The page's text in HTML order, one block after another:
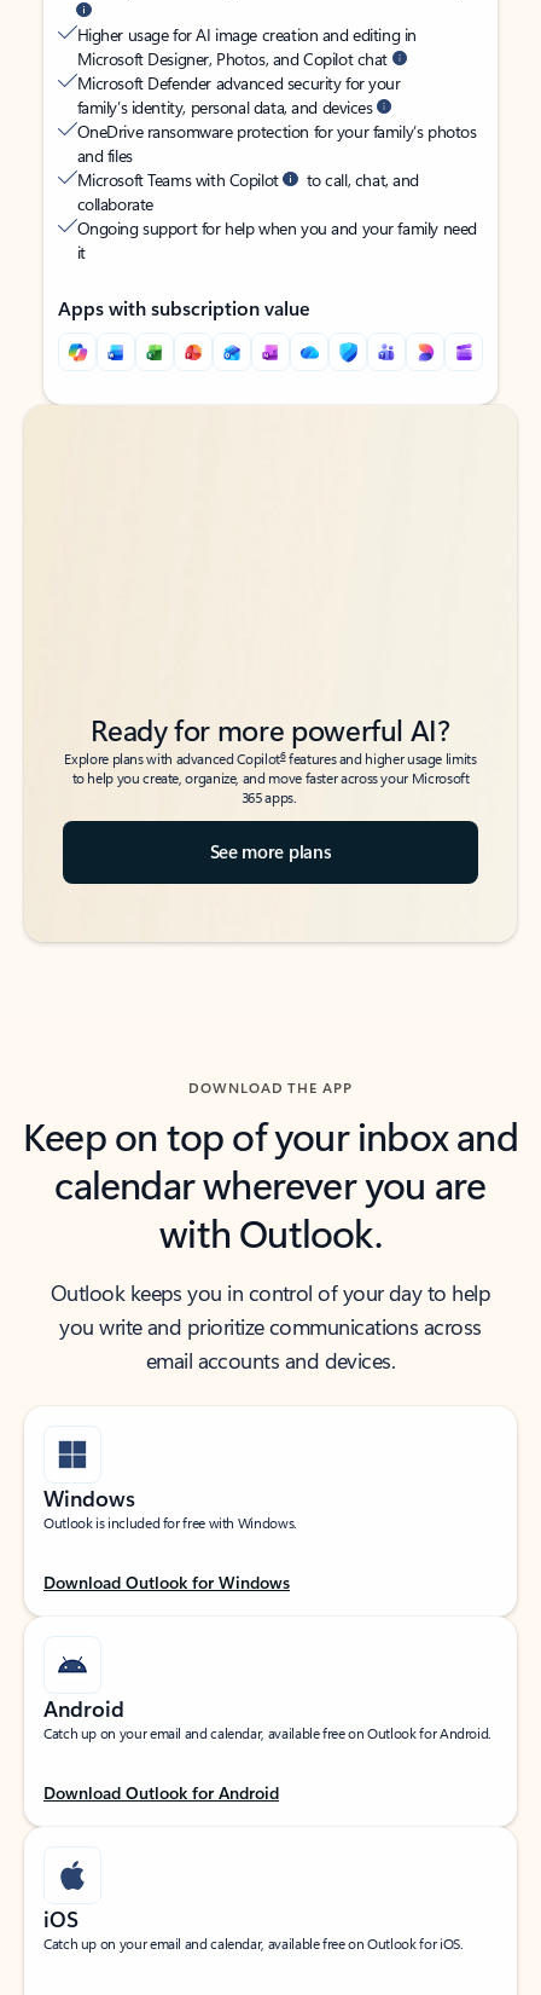
Higher usage for AI image creation and editing in
Microsoft Designer, Photos, and Copilot chat
Microsoft Defender advanced security for your
family’s identity, personal data, and devices
OneDrive ransomware protection for your family’s photos
and files
Microsoft Teams with Copilot
to call, chat, and
collaborate
Ongoing support for help when you and your family need
it
Apps with subscription value
Back to tabs
Back to tabs
Ready for more powerful AI?
Explore plans with advanced Copilot6features and higher usage limits
to help you create, organize, and move faster across your Microsoft
365 apps.
See more plans
DOWNLOAD THE APP
Keep on top of your inbox and
calendar wherever you are
with Outlook.
Outlook keeps you in control of your day to help
you write and prioritize communications across
email accounts and devices.
Windows
Outlook is included for free with Windows.
Download Outlook for Windows
Android
Catch up on your email and calendar, available free on Outlook for Android.
Download Outlook for Android
iOS
Catch up on your email and calendar, available free on Outlook for iOS.